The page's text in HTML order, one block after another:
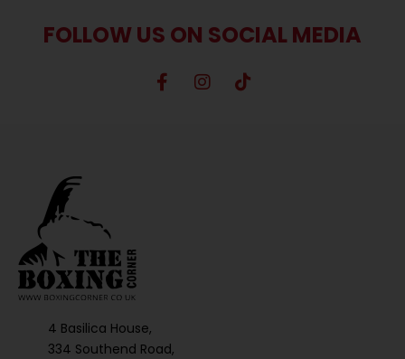
FOLLOW US ON SOCIAL MEDIA
4 Basilica House,
334 Southend Road,